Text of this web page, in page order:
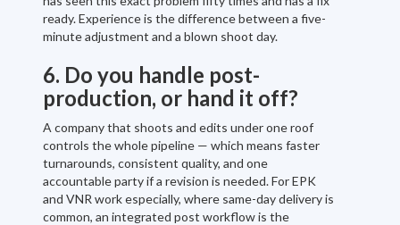
ready. Experience is the difference between a five-
minute adjustment and a blown shoot day.
6. Do you handle post-
production, or hand it off?
A company that shoots and edits under one roof
controls the whole pipeline — which means faster
turnarounds, consistent quality, and one
accountable party if a revision is needed. For EPK
and VNR work especially, where same-day delivery is
common, an integrated post workflow is the